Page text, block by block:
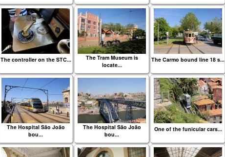
The controller on the STC...
The Tram Museum is
locate...
The Carmo bound line 18 s...
The Hospital São João
bou...
The Hospital São João
bou...
One of the funicular cars...